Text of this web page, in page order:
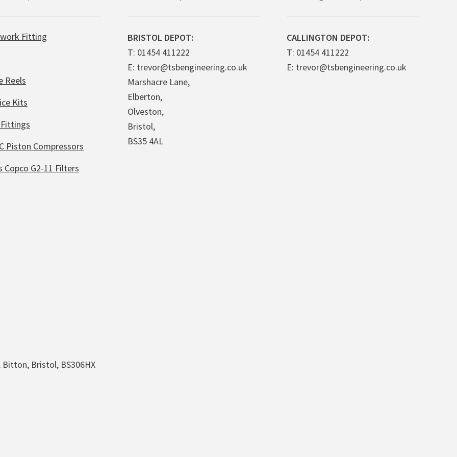
Fitting
Reels
Kits
Piston Compressors
Copco G2-11 Filters
BRISTOL DEPOT:
T: 01454 411222
E: trevor@tsbengineering.co.uk
Marshacre Lane,
Elberton,
Olveston,
Bristol,
BS35 4AL
CALLINGTON DEPOT:
T: 01454 411222
E: trevor@tsbengineering.co.uk
Bristol, BS306HX